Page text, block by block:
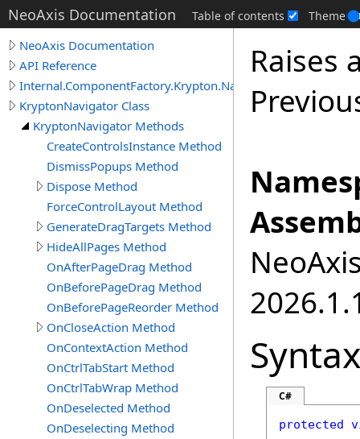
NeoAxis Documentation Table of contents Theme
NeoAxis Documentation
API Reference
Internal.ComponentFactory.Krypton.Navigator
KryptonNavigator Class
KryptonNavigator Methods
CreateControlsInstance Method
DismissPopups Method
Dispose Method
ForceControlLayout Method
GenerateDragTargets Method
HideAllPages Method
OnAfterPageDrag Method
OnBeforePageDrag Method
OnBeforePageReorder Method
OnCloseAction Method
OnContextAction Method
OnCtrlTabStart Method
OnCtrlTabWrap Method
OnDeselected Method
OnDeselecting Method
Raises
Syntax
C#
protected